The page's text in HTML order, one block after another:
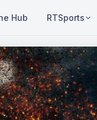
Hub RTSports